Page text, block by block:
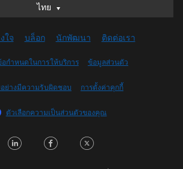
ไทย
ไทย
English (UK)
English (US)
Français (Canada)
Français (France)
日本語
ใจ บล็อก นักพัฒนา ติดต่อเรา
กำหนดในการให้บริการ ข้อมูลส่วนตัว
อย่างมีความรับผิดชอบ การตั้งค่าคุกกี้
ตัวเลือกความเป็นส่วนตัวของคุณ
LinkedInFacebook